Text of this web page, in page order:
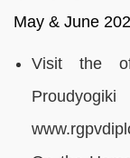
May & June
Visit the